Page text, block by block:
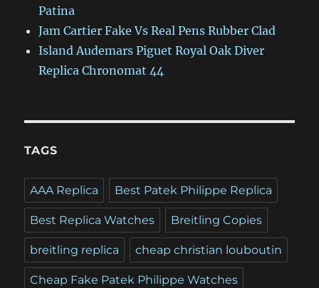
Patina
Jam Cartier Fake Vs Real Pens Rubber Clad
Island Audemars Piguet Royal Oak Diver
Replica Chronomat 44
TAGS
AAA Replica Best Patek Philippe Replica
Best Replica Watches Breitling Copies
breitling replica cheap christian louboutin
Cheap Fake Patek Philippe Watches